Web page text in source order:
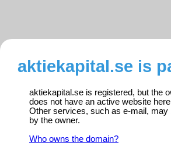
aktiekapital.se is
aktiekapital.se is registered, but the
does not have an active website
Other services, such as e-mail, may
by the owner.
Who owns the domain?